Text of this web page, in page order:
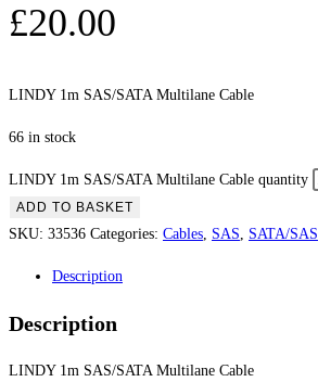
£20.00
LINDY 1m SAS/SATA Multilane Cable
66 in stock
LINDY 1m SAS/SATA Multilane Cable quantity
ADD TO BASKET
SKU: 33536 Categories: Cables, SAS, SATA/SAS
Description
Description
LINDY 1m SAS/SATA Multilane Cable